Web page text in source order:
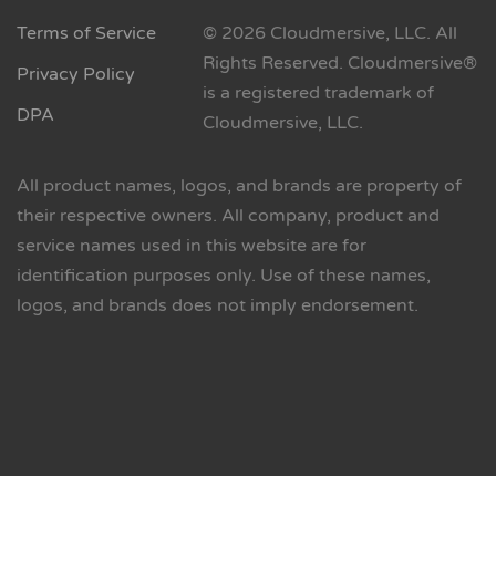
Terms of Service
Privacy Policy
DPA
© 2026 Cloudmersive, LLC. All
Rights Reserved. Cloudmersive®
is a registered trademark of
Cloudmersive, LLC.
All product names, logos, and brands are property of
their respective owners. All company, product and
service names used in this website are for
identification purposes only. Use of these names,
logos, and brands does not imply endorsement.